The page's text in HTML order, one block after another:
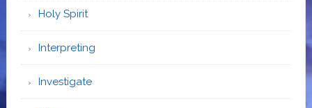
Holy Spirit
Interpreting
Investigate